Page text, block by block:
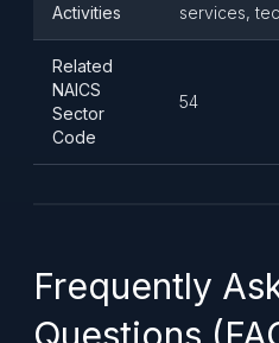
Activities
services,
Related
NAICS
Sector
Code
54
Frequently